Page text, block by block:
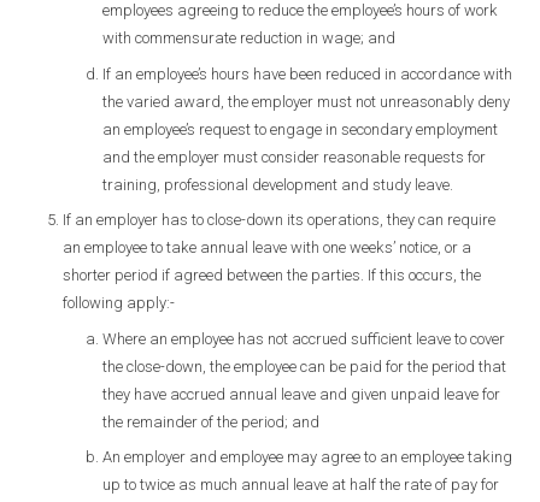
employees agreeing to reduce the employee’s hours of work
with commensurate reduction in wage; and
If an employee’s hours have been reduced in accordance with
the varied award, the employer must not unreasonably deny
an employee’s request to engage in secondary employment
and the employer must consider reasonable requests for
training, professional development and study leave.
If an employer has to close-down its operations, they can require
an employee to take annual leave with one weeks’ notice, or a
shorter period if agreed between the parties. If this occurs, the
following apply:-
Where an employee has not accrued sufficient leave to cover
the close-down, the employee can be paid for the period that
they have accrued annual leave and given unpaid leave for
the remainder of the period; and
An employer and employee may agree to an employee taking
up to twice as much annual leave at half the rate of pay for